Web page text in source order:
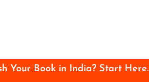
Your Book in India? Start Here.